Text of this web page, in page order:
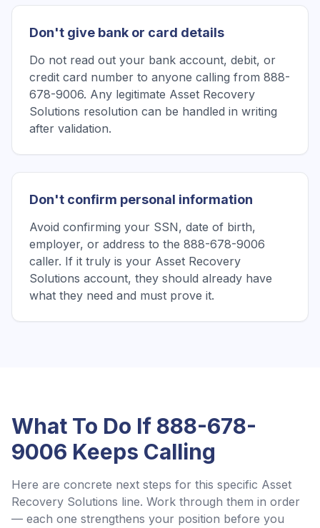
Don't give bank or card details
Do not read out your bank account, debit, or
credit card number to anyone calling from 888-
678-9006. Any legitimate Asset Recovery
Solutions resolution can be handled in writing
after validation.
Don't confirm personal information
Avoid confirming your SSN, date of birth,
employer, or address to the 888-678-9006
caller. If it truly is your Asset Recovery
Solutions account, they should already have
what they need and must prove it.
What To Do If 888-678-
9006 Keeps Calling
Here are concrete next steps for this specific Asset
Recovery Solutions line. Work through them in order
— each one strengthens your position before you